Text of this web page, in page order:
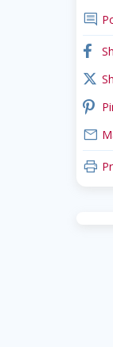
comment
facebook
x_twitter
pinterest
mail
print